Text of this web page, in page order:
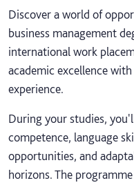
Discover a world of
business management
international work
academic excellence
experience.
During your studies,
competence, language
opportunities, and
horizons. The